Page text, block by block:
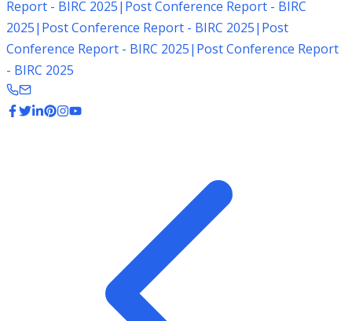
Report - BIRC 2025| Post Conference Report - BIRC
2025| Post Conference Report - BIRC 2025| Post
Conference Report - BIRC 2025| Post Conference Report
- BIRC 2025